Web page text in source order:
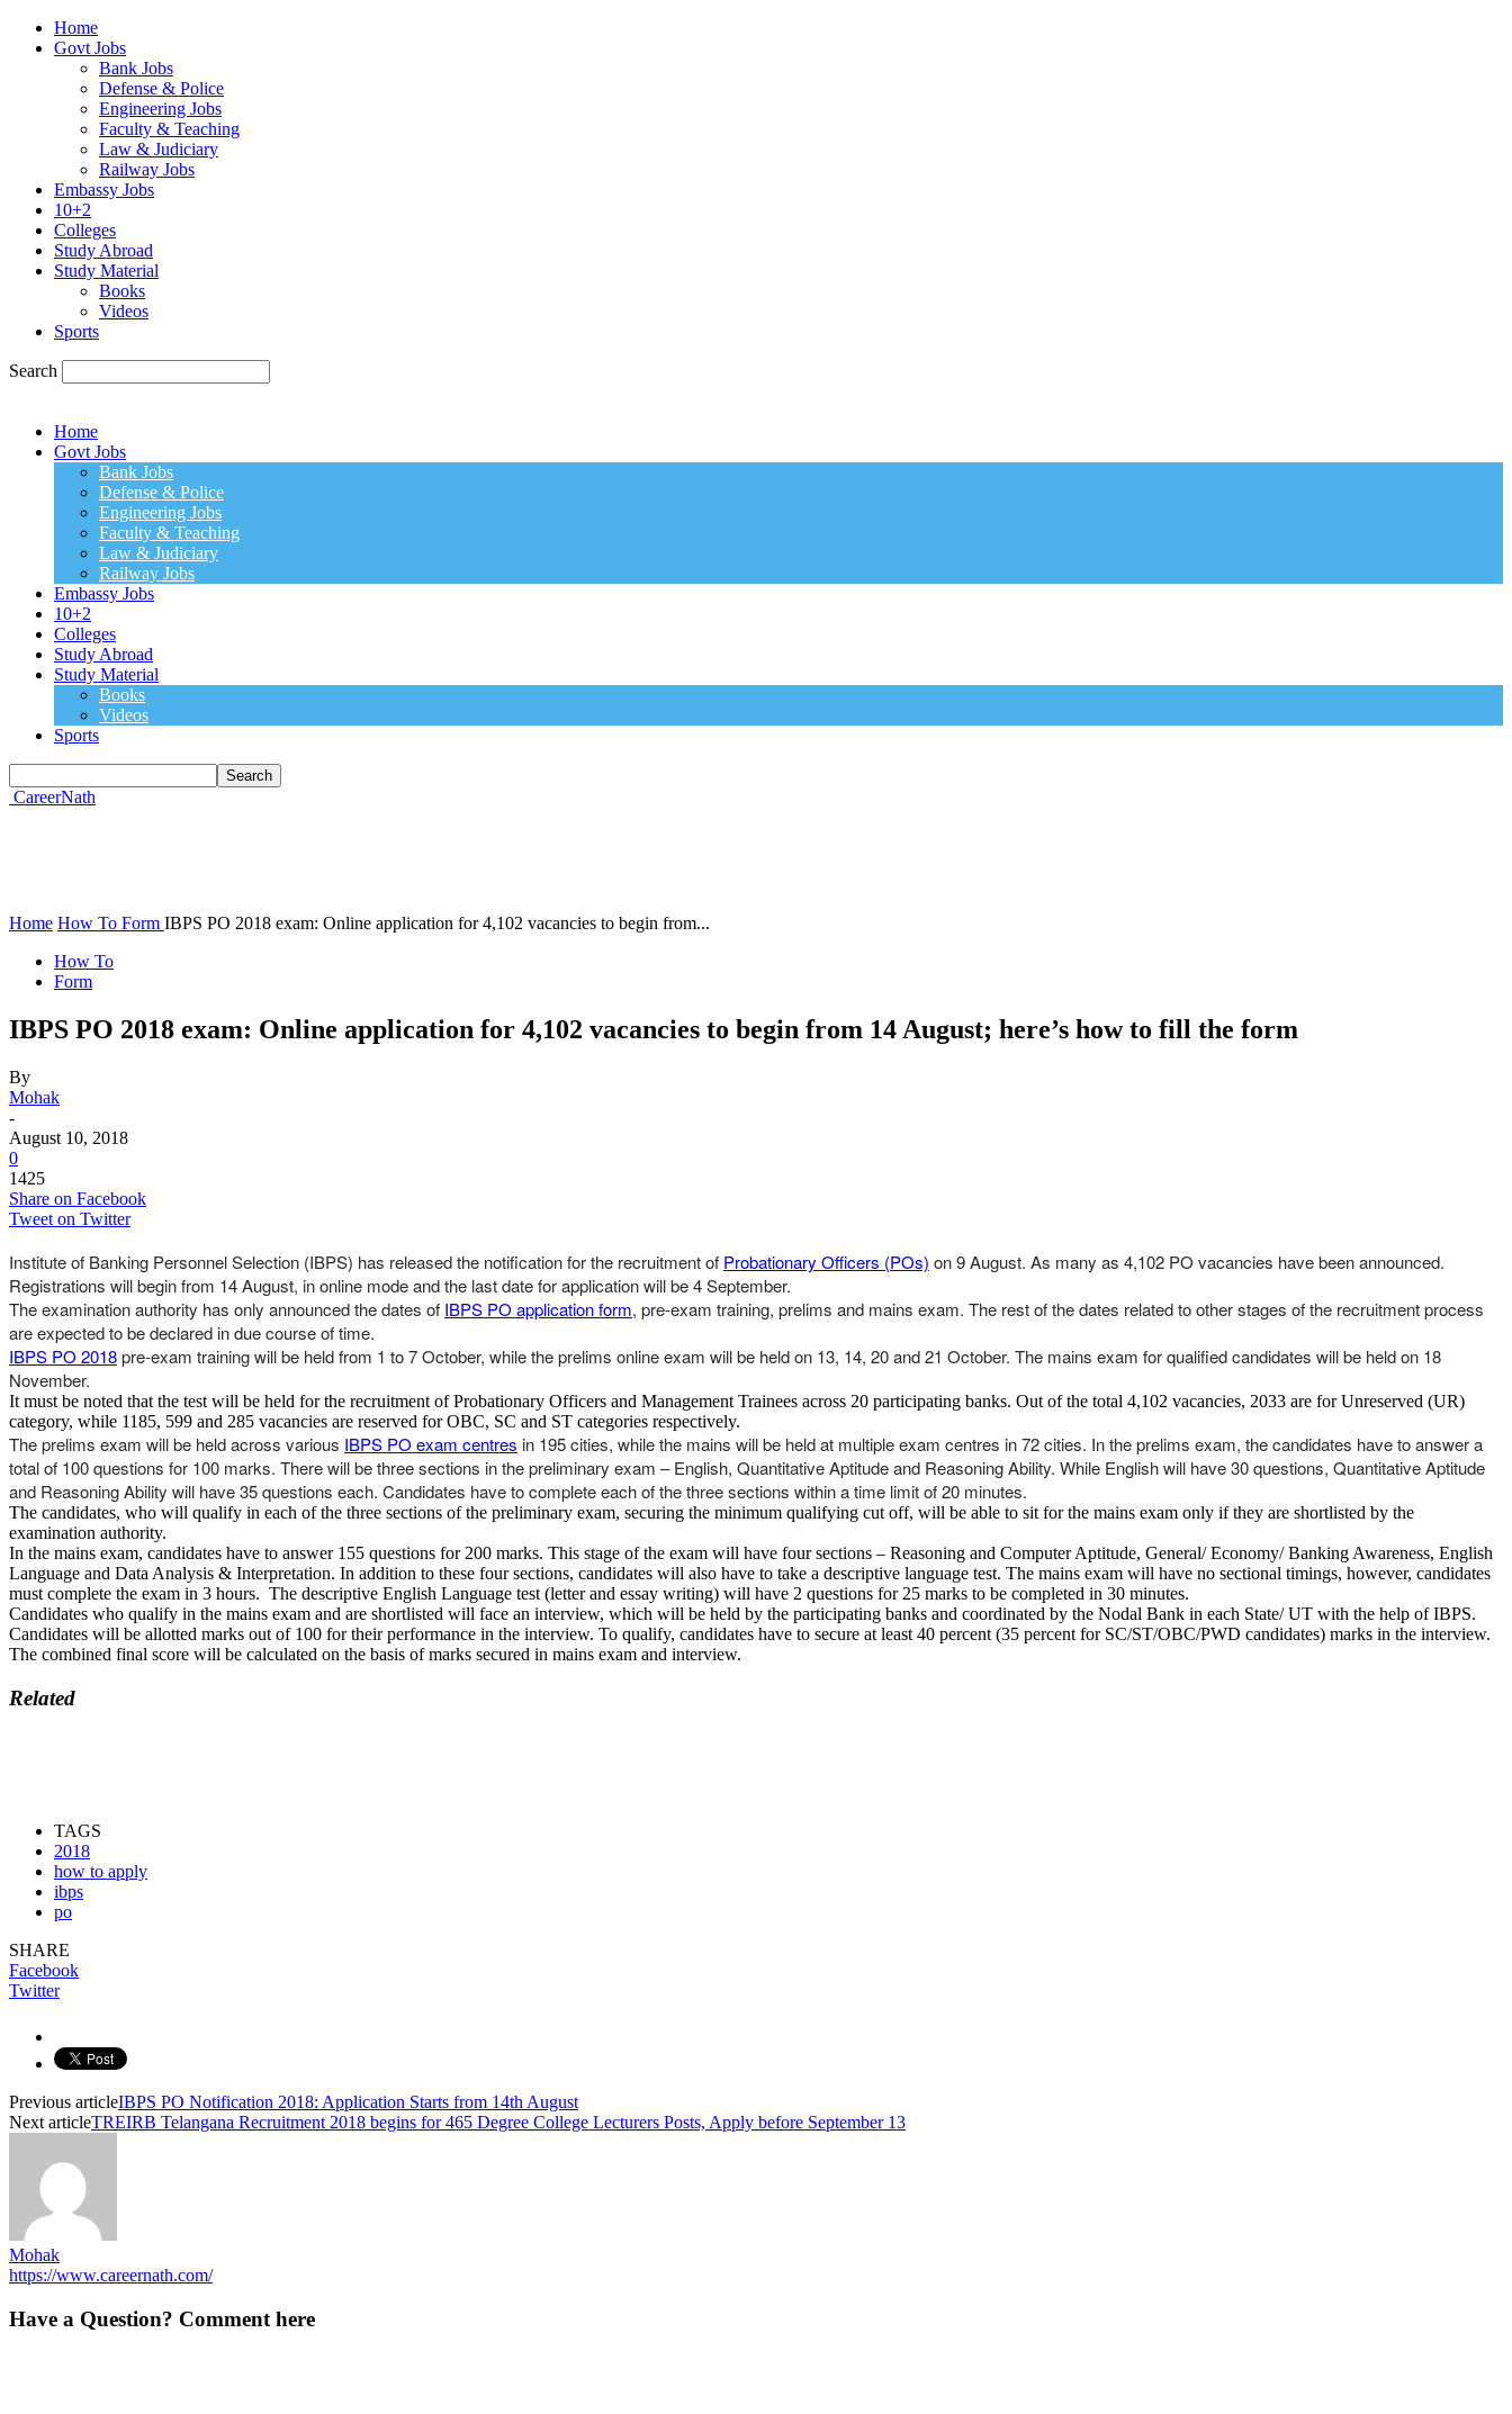
Home
Govt Jobs
Bank Jobs
Defense & Police
Engineering Jobs
Faculty & Teaching
Law & Judiciary
Railway Jobs
Embassy Jobs
10+2
Colleges
Study Abroad
Study Material
Books
Videos
Sports
Search
Home
Govt Jobs
Bank Jobs
Defense & Police
Engineering Jobs
Faculty & Teaching
Law & Judiciary
Railway Jobs
Embassy Jobs
10+2
Colleges
Study Abroad
Study Material
Books
Videos
Sports
CareerNath
Home How To Form IBPS PO 2018 exam: Online application for 4,102 vacancies to begin from...
How To
Form
IBPS PO 2018 exam: Online application for 4,102 vacancies to begin from 14 August; here’s how to fill the form
By
Mohak
-
August 10, 2018
0
1425
Share on Facebook
Tweet on Twitter
Institute of Banking Personnel Selection (IBPS) has released the notification for the recruitment of Probationary Officers (POs) on 9 August. As many as 4,102 PO vacancies have been announced.
Registrations will begin from 14 August, in online mode and the last date for application will be 4 September.
The examination authority has only announced the dates of IBPS PO application form, pre-exam training, prelims and mains exam. The rest of the dates related to other stages of the recruitment process
are expected to be declared in due course of time.
IBPS PO 2018pre-exam training will be held from 1 to 7 October, while the prelims online exam will be held on 13, 14, 20 and 21 October. The mains exam for qualified candidates will be held on 18
November.
It must be noted that the test will be held for the recruitment of Probationary Officers and Management Trainees across 20 participating banks. Out of the total 4,102 vacancies, 2033 are for Unreserved (UR)
category, while 1185, 599 and 285 vacancies are reserved for OBC, SC and ST categories respectively.
The prelims exam will be held across various IBPS PO exam centres in 195 cities, while the mains will be held at multiple exam centres in 72 cities. In the prelims exam, the candidates have to answer a
total of 100 questions for 100 marks. There will be three sections in the preliminary exam – English, Quantitative Aptitude and Reasoning Ability. While English will have 30 questions, Quantitative Aptitude
and Reasoning Ability will have 35 questions each. Candidates have to complete each of the three sections within a time limit of 20 minutes.
The candidates, who will qualify in each of the three sections of the preliminary exam, securing the minimum qualifying cut off, will be able to sit for the mains exam only if they are shortlisted by the
examination authority.
In the mains exam, candidates have to answer 155 questions for 200 marks. This stage of the exam will have four sections – Reasoning and Computer Aptitude, General/ Economy/ Banking Awareness, English
Language and Data Analysis & Interpretation. In addition to these four sections, candidates will also have to take a descriptive language test. The mains exam will have no sectional timings, however, candidates
must complete the exam in 3 hours. The descriptive English Language test (letter and essay writing) will have 2 questions for 25 marks to be completed in 30 minutes.
Candidates who qualify in the mains exam and are shortlisted will face an interview, which will be held by the participating banks and coordinated by the Nodal Bank in each State/ UT with the help of IBPS.
Candidates will be allotted marks out of 100 for their performance in the interview. To qualify, candidates have to secure at least 40 percent (35 percent for SC/ST/OBC/PWD candidates) marks in the interview.
The combined final score will be calculated on the basis of marks secured in mains exam and interview.
Related
TAGS
2018
how to apply
ibps
po
SHARE
Facebook
Twitter
Previous articleIBPS PO Notification 2018: Application Starts from 14th August
Next articleTREIRB Telangana Recruitment 2018 begins for 465 Degree College Lecturers Posts, Apply before September 13
Mohak
https://www.careernath.com/
Have a Question? Comment here